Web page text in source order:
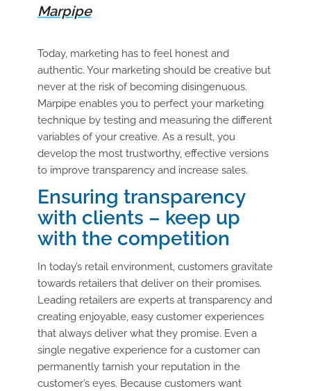
Marpipe
Today, marketing has to feel honest and
authentic. Your marketing should be creative but
never at the risk of becoming disingenuous.
Marpipe enables you to perfect your marketing
technique by testing and measuring the different
variables of your creative. As a result, you
develop the most trustworthy, effective versions
to improve transparency and increase sales.
Ensuring transparency
with clients – keep up
with the competition
In today’s retail environment, customers gravitate
towards retailers that deliver on their promises.
Leading retailers are experts at transparency and
creating enjoyable, easy customer experiences
that always deliver what they promise. Even a
single negative experience for a customer can
permanently tarnish your reputation in the
customer’s eyes. Because customers want